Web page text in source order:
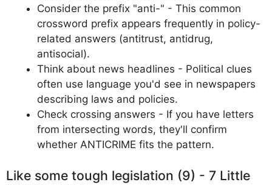
Consider the prefix "anti-" - This common
crossword prefix appears frequently in policy-
related answers (antitrust, antidrug,
antisocial).
Think about news headlines - Political clues
often use language you'd see in newspapers
describing laws and policies.
Check crossing answers - If you have letters
from intersecting words, they'll confirm
whether ANTICRIME fits the pattern.
Like some tough legislation (9) - 7 Little